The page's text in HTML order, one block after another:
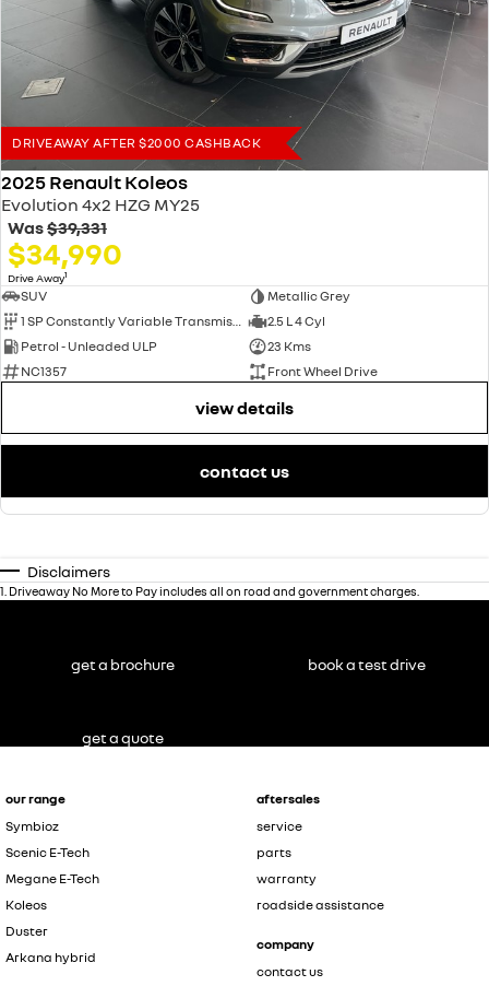
finance with no obligation quotes and pre-approvals.
Trade ins welcome. We offer very competitive prices for all makes and
models.
DRIVEAWAY AFTER $2000 CASHBACK
2025 Renault Koleos
Evolution 4x2 HZG MY25
Was$39,331
$34,990
Drive Away1
SUV
Metallic Grey
1 SP Constantly Variable Transmission
2.5 L 4 Cyl
Petrol - Unleaded ULP
23 Kms
NC1357
Front Wheel Drive
view details
contact us
Disclaimers
1 Driveaway No More to Pay includes all on road and government charges.
our range
Symbioz
Scenic E-Tech
Megane E-Tech
Koleos
Duster
Arkana hybrid
aftersales
service
parts
warranty
roadside assistance
company
contact us
get a brochure book a test drive
get a quote